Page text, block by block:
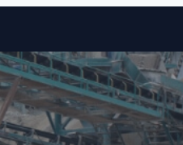
Skip to content